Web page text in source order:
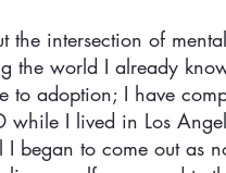
the intersection of
the world I already
to adoption; I have
while I lived in Los
I began to come out as